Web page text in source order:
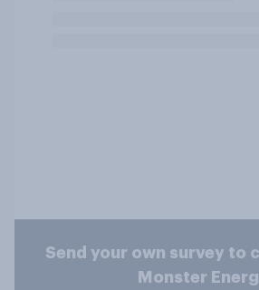
Send your own survey to
Monster